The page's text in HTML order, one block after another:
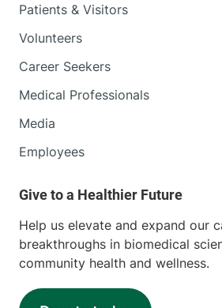
Patients & Visitors
Volunteers
Career Seekers
Medical Professionals
Media
Employees
Help us elevate and expand our
breakthroughs in biomedical
community health and wellness.